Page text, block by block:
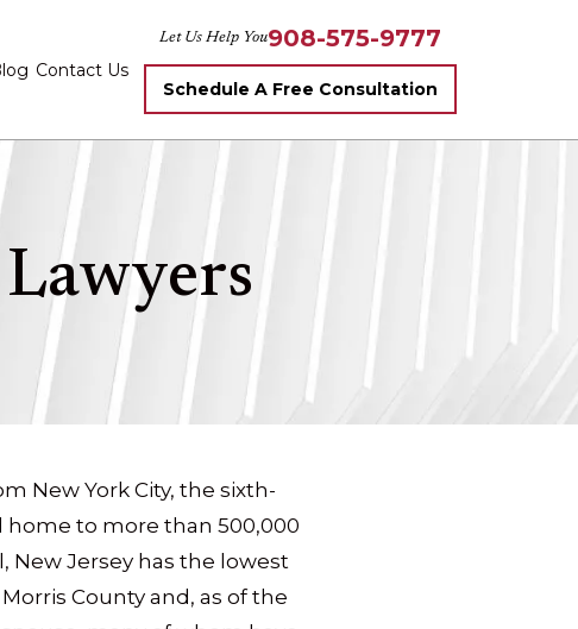
Contact Us
Let Us Help You908-575-9777
Schedule A Free Consultation
New York City, the sixth-
to more than 500,000
New Jersey has the lowest
County and, as of the